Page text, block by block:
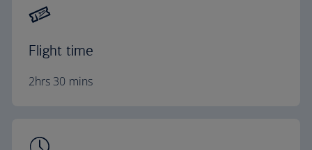
Flight time
2hrs 30 mins